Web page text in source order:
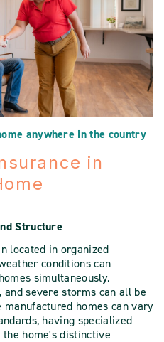
anywhere in the country
in
Structure
located in organized
conditions can
simultaneously.
and severe storms can all be
homes can vary
having specialized
home's distinctive